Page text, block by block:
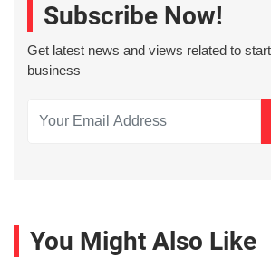
Subscribe Now!
Get latest news and views related to
business
You Might Also Like